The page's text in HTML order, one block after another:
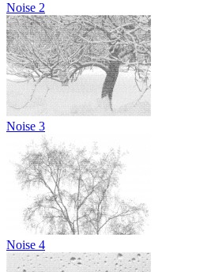
Noise 2
Noise 3
Noise 4